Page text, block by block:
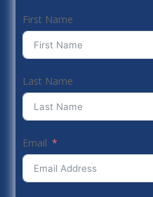
First Name
Last Name
Email